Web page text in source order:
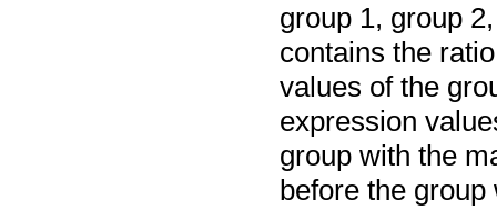
group 1, group
contains the
values of the
expression
group with the
before the